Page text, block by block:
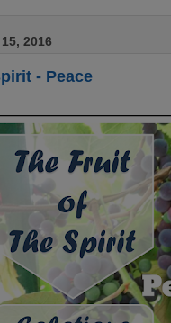
2016
- Peace